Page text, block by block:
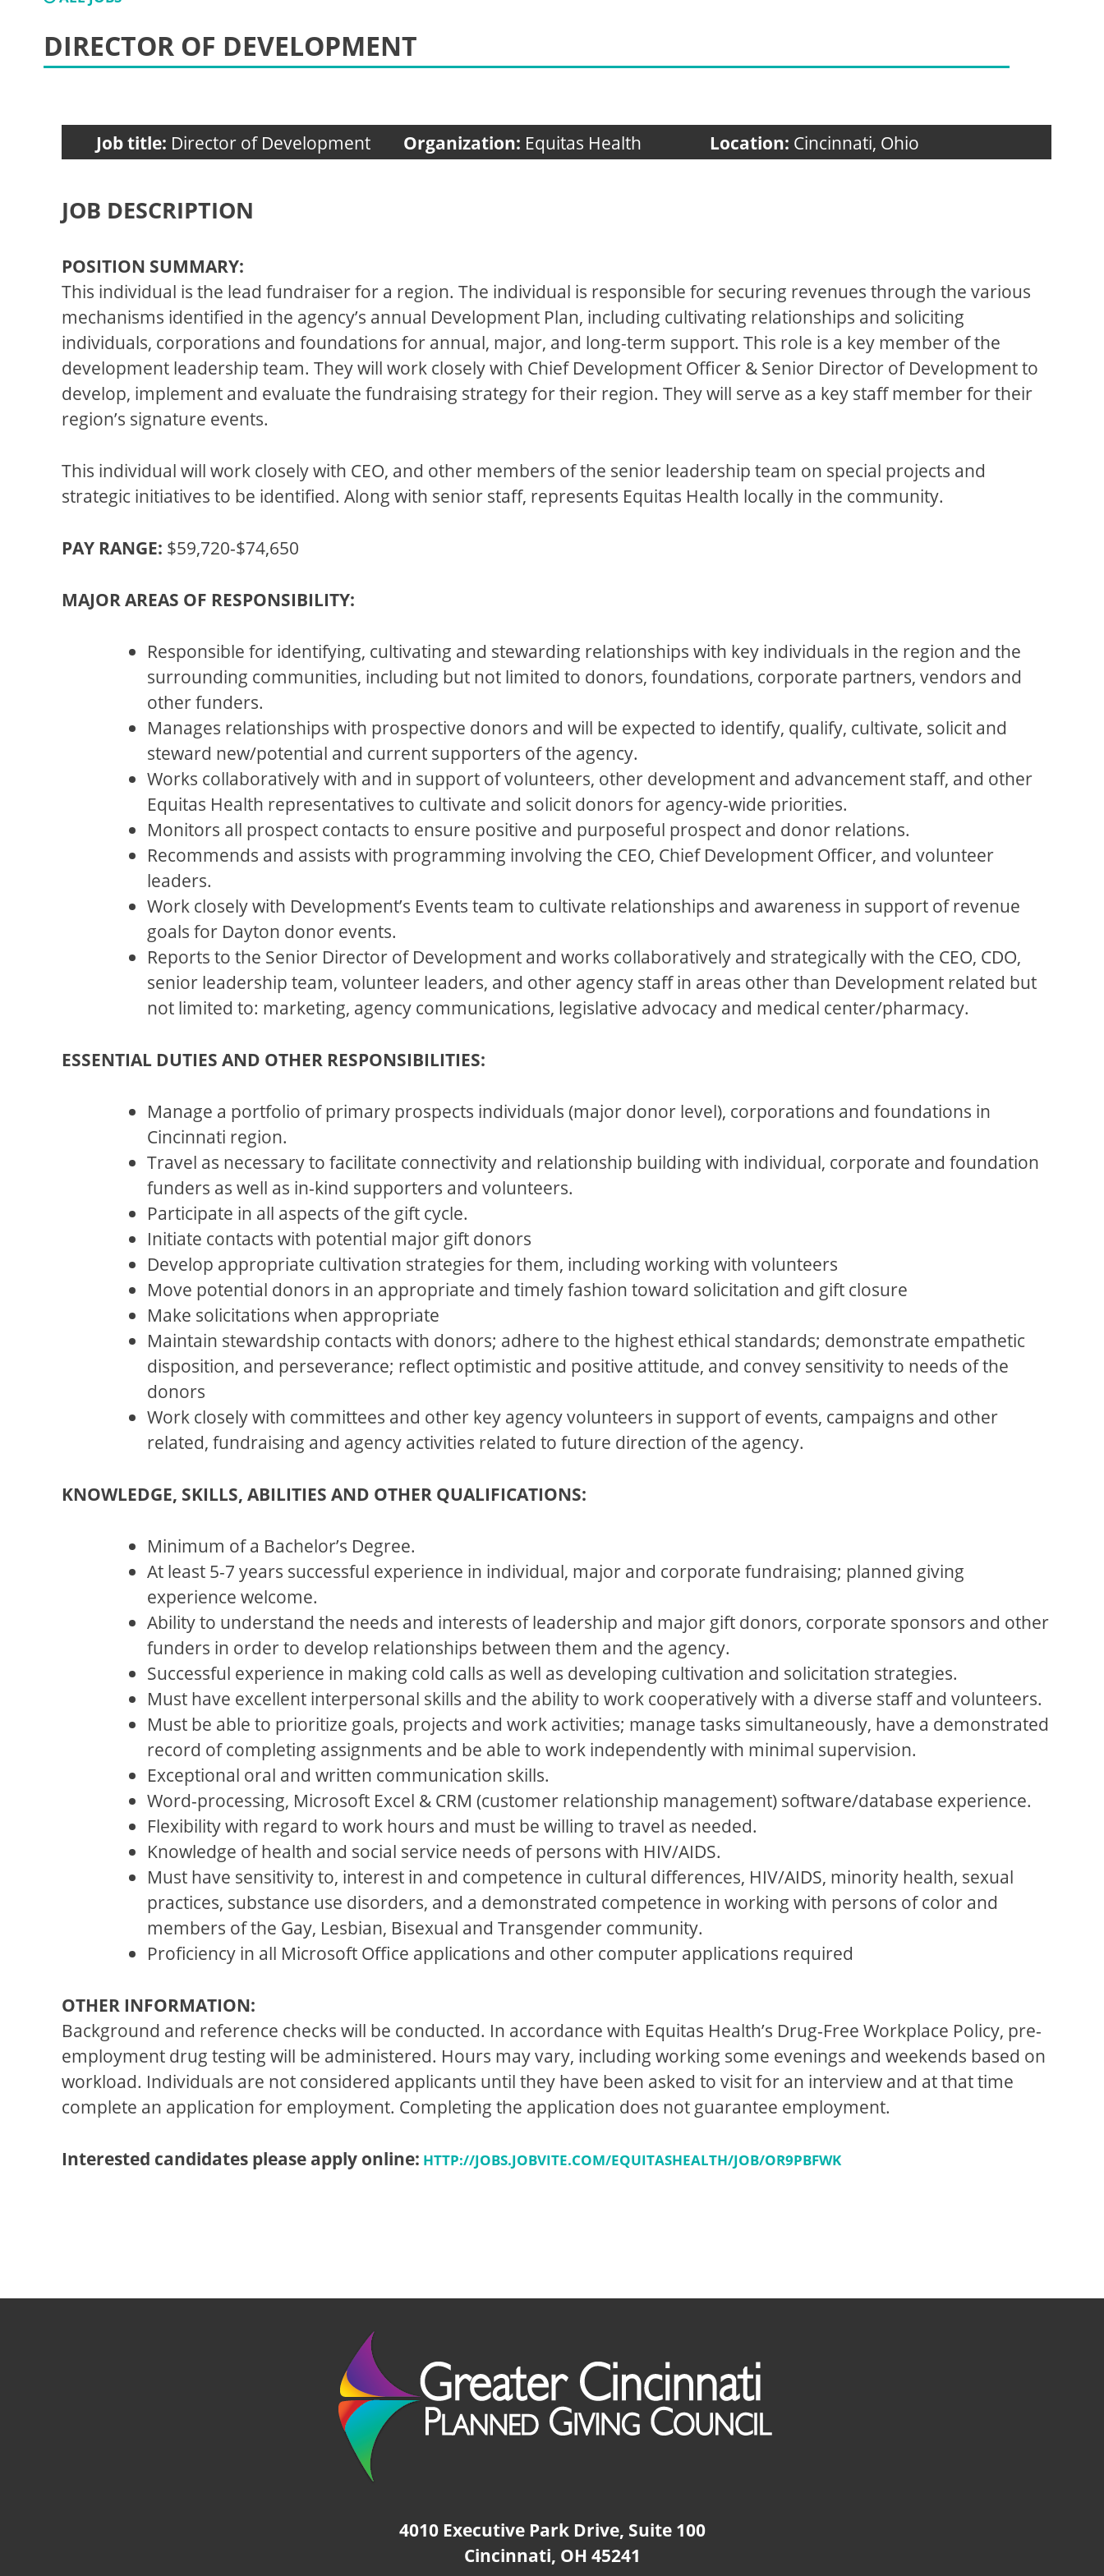
DIRECTOR OF DEVELOPMENT
Job title: Director of Development Organization: Equitas Health Location: Cincinnati, Ohio
JOB DESCRIPTION
POSITION SUMMARY:
This individual is the lead fundraiser for a region. The individual is responsible for securing revenues through the various
mechanisms identified in the agency’s annual Development Plan, including cultivating relationships and soliciting
individuals, corporations and foundations for annual, major, and long-term support. This role is a key member of the
development leadership team. They will work closely with Chief Development Officer & Senior Director of Development to
develop, implement and evaluate the fundraising strategy for their region. They will serve as a key staff member for their
region’s signature events.
This individual will work closely with CEO, and other members of the senior leadership team on special projects and
strategic initiatives to be identified. Along with senior staff, represents Equitas Health locally in the community.
PAY RANGE: $59,720-$74,650
MAJOR AREAS OF RESPONSIBILITY:
Responsible for identifying, cultivating and stewarding relationships with key individuals in the region and the
surrounding communities, including but not limited to donors, foundations, corporate partners, vendors and
other funders.
Manages relationships with prospective donors and will be expected to identify, qualify, cultivate, solicit and
steward new/potential and current supporters of the agency.
Works collaboratively with and in support of volunteers, other development and advancement staff, and other
Equitas Health representatives to cultivate and solicit donors for agency-wide priorities.
Monitors all prospect contacts to ensure positive and purposeful prospect and donor relations.
Recommends and assists with programming involving the CEO, Chief Development Officer, and volunteer
leaders.
Work closely with Development’s Events team to cultivate relationships and awareness in support of revenue
goals for Dayton donor events.
Reports to the Senior Director of Development and works collaboratively and strategically with the CEO, CDO,
senior leadership team, volunteer leaders, and other agency staff in areas other than Development related but
not limited to: marketing, agency communications, legislative advocacy and medical center/pharmacy.
ESSENTIAL DUTIES AND OTHER RESPONSIBILITIES:
Manage a portfolio of primary prospects individuals (major donor level), corporations and foundations in
Cincinnati region.
Travel as necessary to facilitate connectivity and relationship building with individual, corporate and foundation
funders as well as in-kind supporters and volunteers.
Participate in all aspects of the gift cycle.
Initiate contacts with potential major gift donors
Develop appropriate cultivation strategies for them, including working with volunteers
Move potential donors in an appropriate and timely fashion toward solicitation and gift closure
Make solicitations when appropriate
Maintain stewardship contacts with donors; adhere to the highest ethical standards; demonstrate empathetic
disposition, and perseverance; reflect optimistic and positive attitude, and convey sensitivity to needs of the
donors
Work closely with committees and other key agency volunteers in support of events, campaigns and other
related, fundraising and agency activities related to future direction of the agency.
KNOWLEDGE, SKILLS, ABILITIES AND OTHER QUALIFICATIONS:
Minimum of a Bachelor’s Degree.
At least 5-7 years successful experience in individual, major and corporate fundraising; planned giving
experience welcome.
Ability to understand the needs and interests of leadership and major gift donors, corporate sponsors and other
funders in order to develop relationships between them and the agency.
Successful experience in making cold calls as well as developing cultivation and solicitation strategies.
Must have excellent interpersonal skills and the ability to work cooperatively with a diverse staff and volunteers.
Must be able to prioritize goals, projects and work activities; manage tasks simultaneously, have a demonstrated
record of completing assignments and be able to work independently with minimal supervision.
Exceptional oral and written communication skills.
Word-processing, Microsoft Excel & CRM (customer relationship management) software/database experience.
Flexibility with regard to work hours and must be willing to travel as needed.
Knowledge of health and social service needs of persons with HIV/AIDS.
Must have sensitivity to, interest in and competence in cultural differences, HIV/AIDS, minority health, sexual
practices, substance use disorders, and a demonstrated competence in working with persons of color and
members of the Gay, Lesbian, Bisexual and Transgender community.
Proficiency in all Microsoft Office applications and other computer applications required
OTHER INFORMATION:
Background and reference checks will be conducted. In accordance with Equitas Health’s Drug-Free Workplace Policy, pre-
employment drug testing will be administered. Hours may vary, including working some evenings and weekends based on
workload. Individuals are not considered applicants until they have been asked to visit for an interview and at that time
complete an application for employment. Completing the application does not guarantee employment.
Interested candidates please apply online: HTTP://JOBS.JOBVITE.COM/EQUITASHEALTH/JOB/OR9PBFWK
4010 Executive Park Drive, Suite 100
Cincinnati, OH 45241